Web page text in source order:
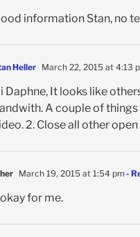
information Stan, no
Heller March 22, 2015 at 4:13
Daphne, It looks like
A couple of
2. Close all other
March 19, 2015 at 1:54 pm -
for me.